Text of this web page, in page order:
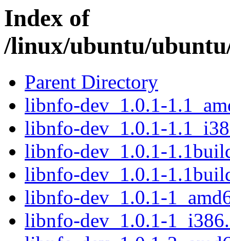
Index of
/linux/ubuntu/
Parent Directory
libnfo-dev_1.0.1-
libnfo-dev_1.0.1-
libnfo-dev_1.0.1-
libnfo-dev_1.0.1-
libnfo-dev_1.0.1-
libnfo-dev_1.0.1-